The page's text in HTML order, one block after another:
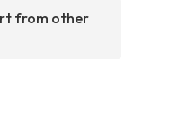
from other